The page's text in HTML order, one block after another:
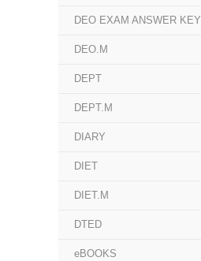
DEO EXAM ANSWER KEY
DEO.M
DEPT
DEPT.M
DIARY
DIET
DIET.M
DTED
eBOOKS